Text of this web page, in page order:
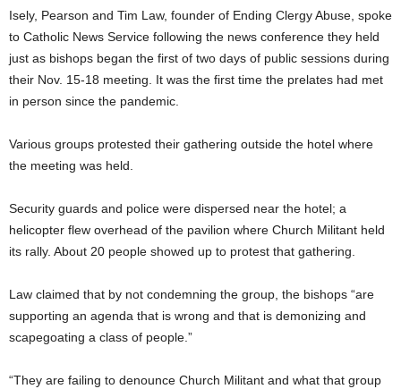
Isely, Pearson and Tim Law, founder of Ending Clergy Abuse, spoke
to Catholic News Service following the news conference they held
just as bishops began the first of two days of public sessions during
their Nov. 15-18 meeting. It was the first time the prelates had met
in person since the pandemic.
Various groups protested their gathering outside the hotel where
the meeting was held.
Security guards and police were dispersed near the hotel; a
helicopter flew overhead of the pavilion where Church Militant held
its rally. About 20 people showed up to protest that gathering.
Law claimed that by not condemning the group, the bishops “are
supporting an agenda that is wrong and that is demonizing and
scapegoating a class of people.”
“They are failing to denounce Church Militant and what that group